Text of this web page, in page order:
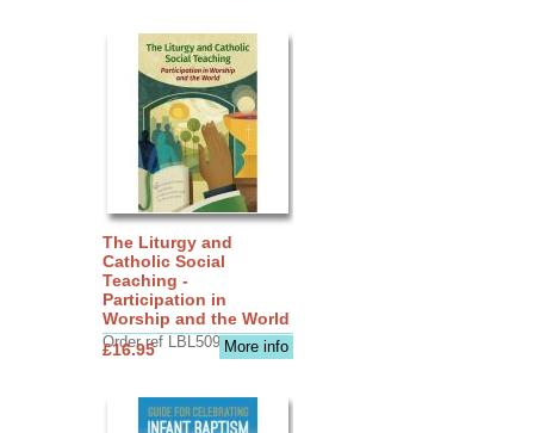
The Liturgy and
Catholic Social
Teaching -
Participation in
Worship and the World
Order ref LBL5090More info
£16.95